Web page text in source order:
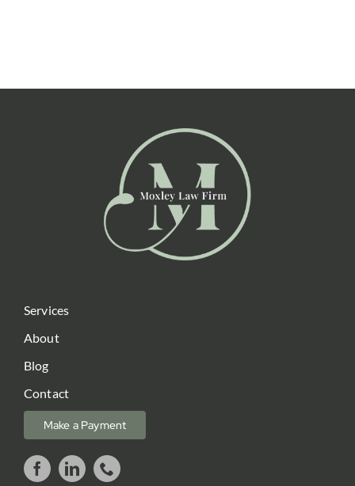
Services
About
Blog
Contact
Make a Payment